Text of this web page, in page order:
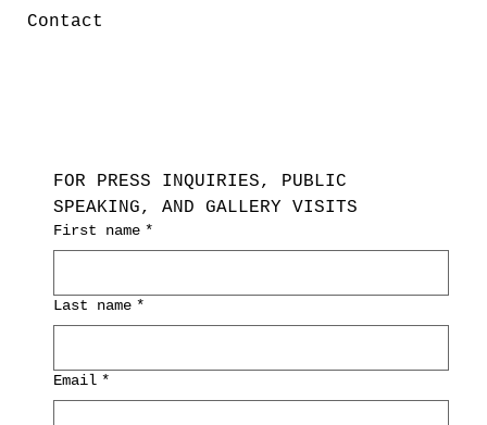
FOR PRESS INQUIRIES, PUBLIC
SPEAKING, AND GALLERY VISITS
First name *
Last name *
Email *
Contact